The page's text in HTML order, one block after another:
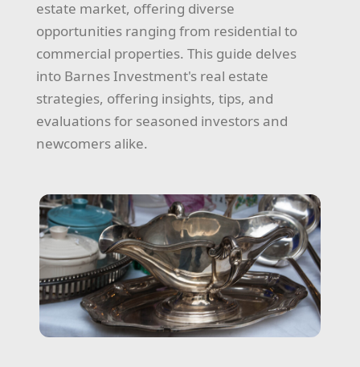
estate market, offering diverse
opportunities ranging from residential to
commercial properties. This guide delves
into Barnes Investment's real estate
strategies, offering insights, tips, and
evaluations for seasoned investors and
newcomers alike.